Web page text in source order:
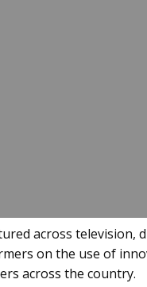
across television,
on the use of
across the country.